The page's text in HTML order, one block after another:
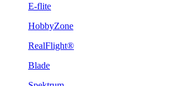
E-flite
HobbyZone
RealFlight®
Blade